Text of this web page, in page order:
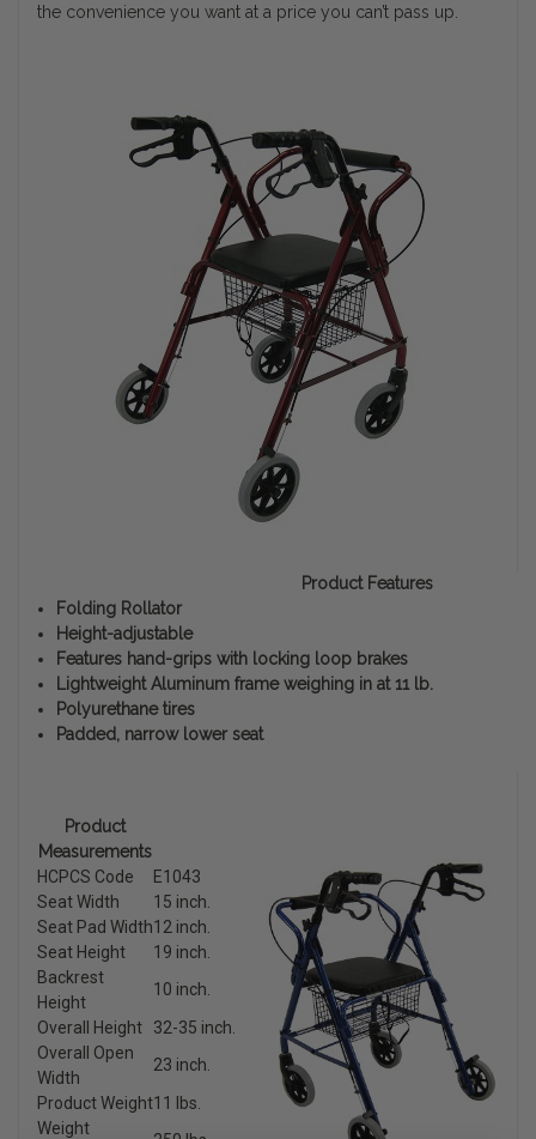
the convenience you want at a price you can’t pass up.
Product Features
Folding Rollator
Height-adjustable
Features hand-grips with locking loop brakes
Lightweight Aluminum frame weighing in at 11 lb.
Polyurethane tires
Padded, narrow lower seat
Product
Measurements
HCPCS Code
E1043
Seat Width
15 inch.
Seat Pad Width12 inch.
Seat Height
19 inch.
Backrest
Height
10 inch.
Overall Height
32-35 inch.
Overall Open
Width
23 inch.
Product Weight11 lbs.
Weight